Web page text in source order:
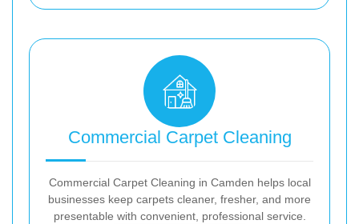
Commercial Carpet Cleaning
Commercial Carpet Cleaning in Camden helps local
businesses keep carpets cleaner, fresher, and more
presentable with convenient, professional service.